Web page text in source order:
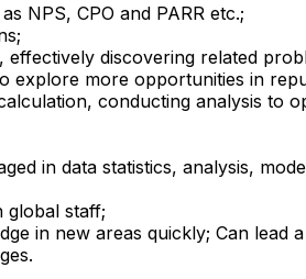
NPS, CPO and PARR etc.;
discovering related
explore more opportunities in
conducting analysis to
in data statistics, analysis,
global staff;
in new areas quickly; Can lead